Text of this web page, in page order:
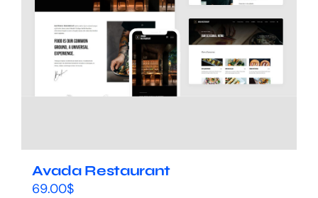
Avada Restaurant
69.00$